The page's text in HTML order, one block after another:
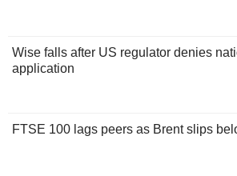
Wise falls after US regulator denies
application
FTSE 100 lags peers as Brent slips